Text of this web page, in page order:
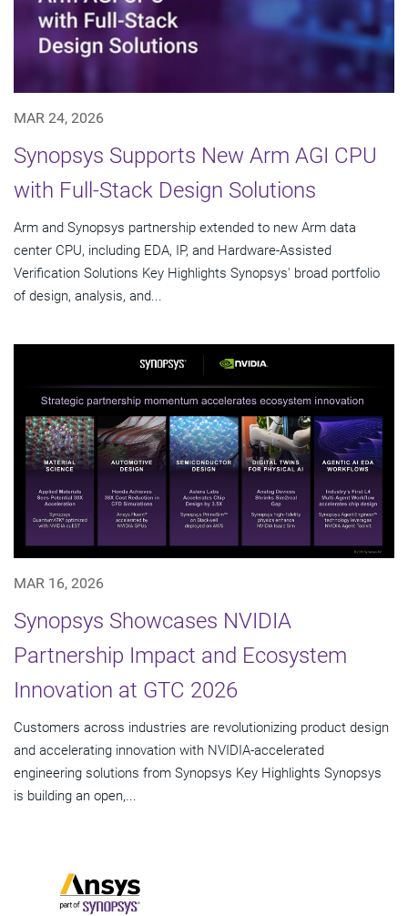
MAR 24, 2026
Synopsys Supports New Arm AGI CPU
with Full-Stack Design Solutions
Arm and Synopsys partnership extended to new Arm data
center CPU, including EDA, IP, and Hardware-Assisted
Verification Solutions Key Highlights Synopsys' broad portfolio
of design, analysis, and...
MAR 16, 2026
Synopsys Showcases NVIDIA
Partnership Impact and Ecosystem
Innovation at GTC 2026
Customers across industries are revolutionizing product design
and accelerating innovation with NVIDIA-accelerated
engineering solutions from Synopsys Key Highlights Synopsys
is building an open,...